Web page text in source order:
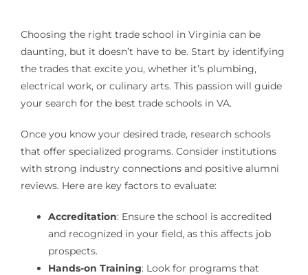
Choosing the right trade school in Virginia can be
daunting, but it doesn’t have to be. Start by identifying
the trades that excite you, whether it’s plumbing,
electrical work, or culinary arts. This passion will guide
your search for the best trade schools in VA.
Once you know your desired trade, research schools
that offer specialized programs. Consider institutions
with strong industry connections and positive alumni
reviews. Here are key factors to evaluate:
Accreditation: Ensure the school is accredited
and recognized in your field, as this affects job
prospects.
Hands-on Training: Look for programs that